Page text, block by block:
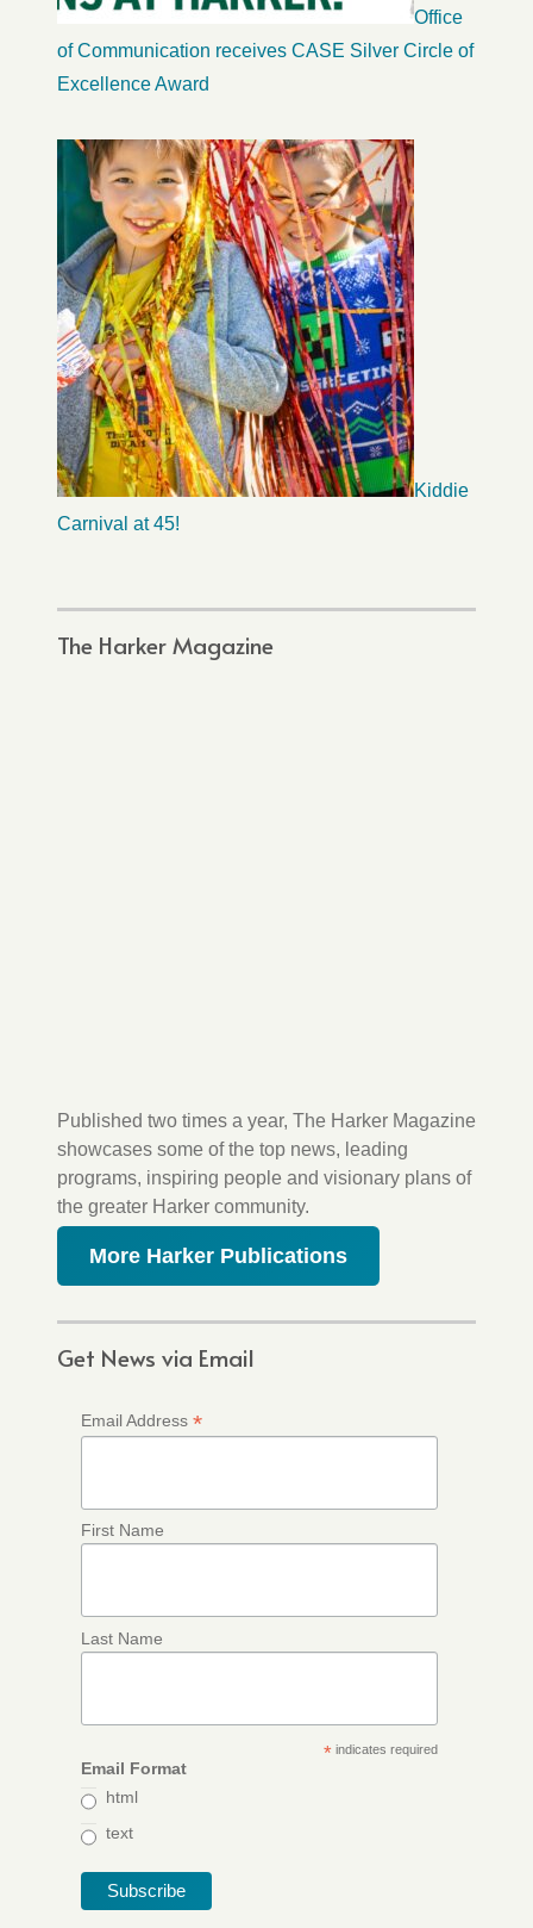
Office
of Communication receives CASE Silver Circle of
Excellence Award
Kiddie
Carnival at 45!
The Harker Magazine
Published two times a year, The Harker Magazine
showcases some of the top news, leading
programs, inspiring people and visionary plans of
the greater Harker community.
More Harker Publications
Get News via Email
Email Address *
First Name
Last Name
*indicates required
Email Format
html
text